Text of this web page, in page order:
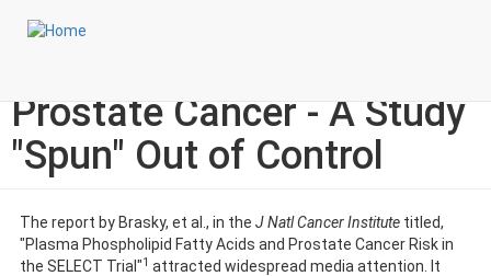
Login to My NLA Account
Prostate Cancer - A Study
"Spun" Out of Control
The report by Brasky, et al., in the J Natl Cancer Institute titled,
"Plasma Phospholipid Fatty Acids and Prostate Cancer Risk in
the SELECT Trial"1 attracted widespread media attention. It